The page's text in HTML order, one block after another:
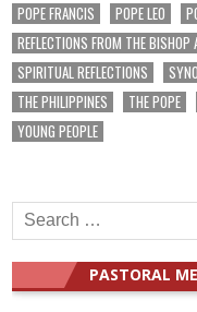
POPE FRANCIS
POPE LEO
REFLECTIONS FROM THE BISHOP
SPIRITUAL REFLECTIONS
THE PHILIPPINES
THE POPE
YOUNG PEOPLE
Search
for:
PASTORAL